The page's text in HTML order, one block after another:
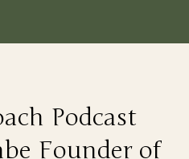
Podcast
Founder of